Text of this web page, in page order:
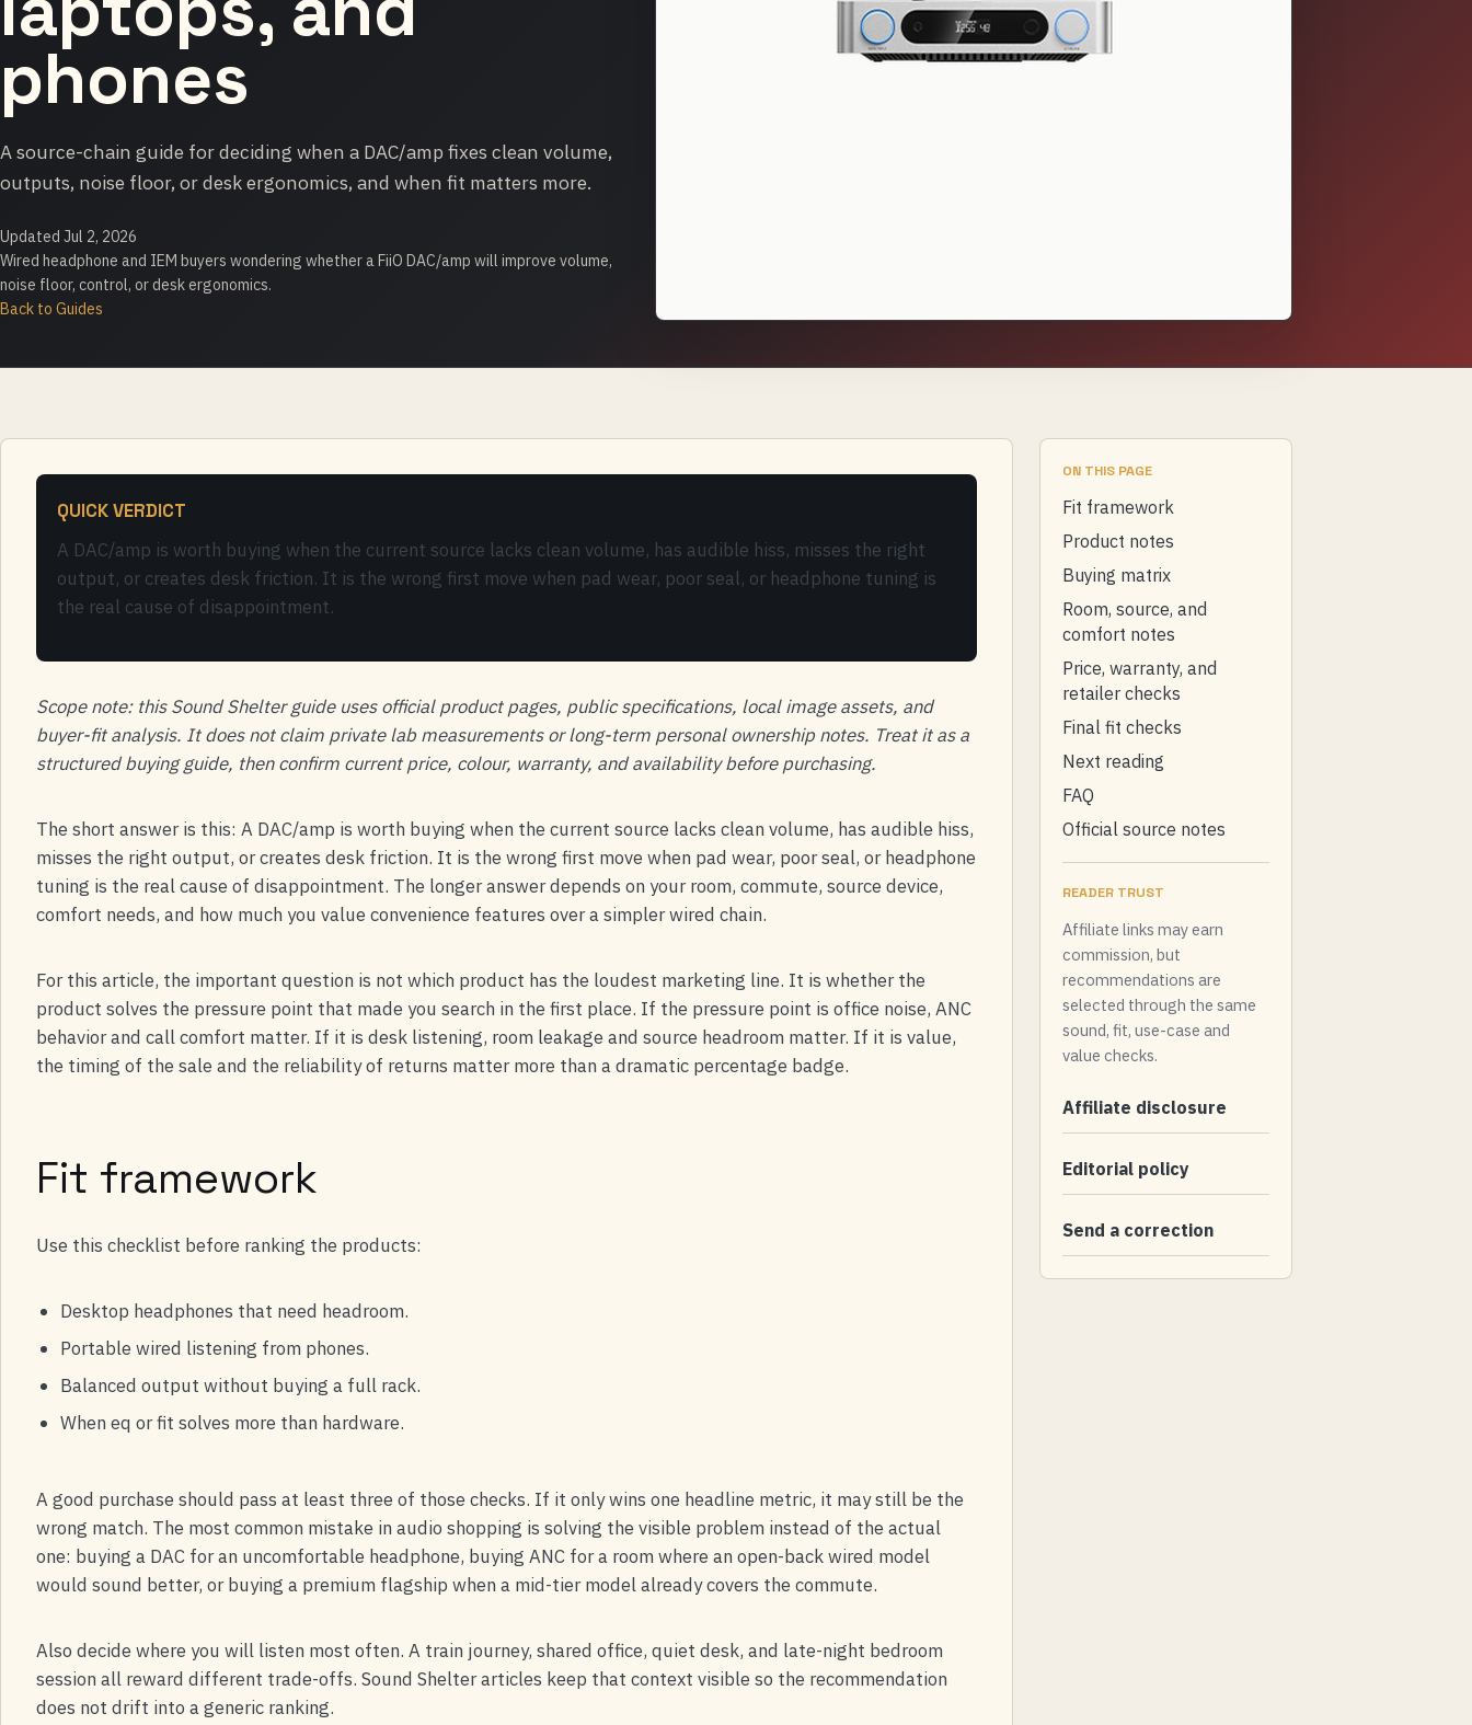
phones
A source-chain guide for deciding when a DAC/amp fixes clean volume,
outputs, noise floor, or desk ergonomics, and when fit matters more.
Updated Jul 2, 2026
Wired headphone and IEM buyers wondering whether a FiiO DAC/amp will improve volume,
noise floor, control, or desk ergonomics.
Back to Guides
QUICK VERDICT
A DAC/amp is worth buying when the current source lacks clean volume, has audible hiss, misses the right
output, or creates desk friction. It is the wrong first move when pad wear, poor seal, or headphone tuning is
the real cause of disappointment.
Scope note: this Sound Shelter guide uses official product pages, public specifications, local image assets, and
buyer-fit analysis. It does not claim private lab measurements or long-term personal ownership notes. Treat it as a
structured buying guide, then confirm current price, colour, warranty, and availability before purchasing.
The short answer is this: A DAC/amp is worth buying when the current source lacks clean volume, has audible hiss,
misses the right output, or creates desk friction. It is the wrong first move when pad wear, poor seal, or headphone
tuning is the real cause of disappointment. The longer answer depends on your room, commute, source device,
comfort needs, and how much you value convenience features over a simpler wired chain.
For this article, the important question is not which product has the loudest marketing line. It is whether the
product solves the pressure point that made you search in the first place. If the pressure point is office noise, ANC
behavior and call comfort matter. If it is desk listening, room leakage and source headroom matter. If it is value,
the timing of the sale and the reliability of returns matter more than a dramatic percentage badge.
Fit framework
Use this checklist before ranking the products:
Desktop headphones that need headroom.
Portable wired listening from phones.
Balanced output without buying a full rack.
When eq or fit solves more than hardware.
A good purchase should pass at least three of those checks. If it only wins one headline metric, it may still be the
wrong match. The most common mistake in audio shopping is solving the visible problem instead of the actual
one: buying a DAC for an uncomfortable headphone, buying ANC for a room where an open-back wired model
would sound better, or buying a premium flagship when a mid-tier model already covers the commute.
Also decide where you will listen most often. A train journey, shared office, quiet desk, and late-night bedroom
session all reward different trade-offs. Sound Shelter articles keep that context visible so the recommendation
does not drift into a generic ranking.
ON THIS PAGE
Fit framework
Product notes
Buying matrix
Room, source, and
comfort notes
Price, warranty, and
retailer checks
Final fit checks
Next reading
FAQ
Official source notes
READER TRUST
Affiliate links may earn
commission, but
recommendations are
selected through the same
sound, fit, use-case and
value checks.
Affiliate disclosure
Editorial policy
Send a correction